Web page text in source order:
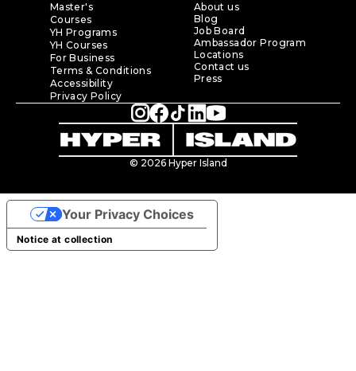
Master's
Courses
YH Programs
YH Courses
For Business
Terms & Conditions
Accessibility
Privacy Policy
About us
Blog
Job Board
Ambassador Program
Locations
Contact us
Press
© 2026 Hyper Island
Notice at collection
Your Privacy Choices